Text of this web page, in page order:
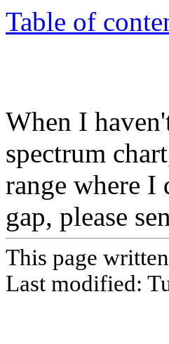
Table of
When I
spectrum
range where
gap, please
This page
Last modified: